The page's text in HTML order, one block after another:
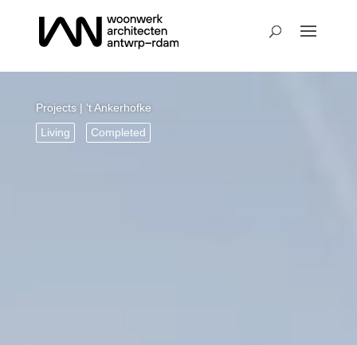
Projects| ‘t Ankerhofke
Living
Completed